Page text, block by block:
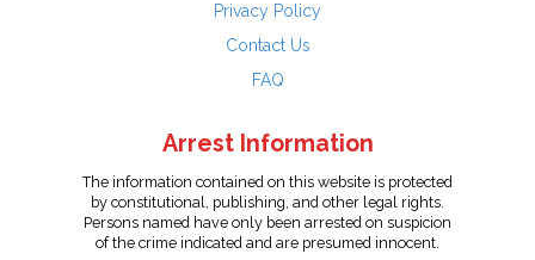
Privacy Policy
Contact Us
FAQ
Arrest Information
The information contained on this website is protected
by constitutional, publishing, and other legal rights.
Persons named have only been arrested on suspicion
of the crime indicated and are presumed innocent.